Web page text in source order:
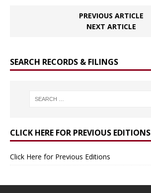
PREVIOUS ARTICLE
NEXT ARTICLE
SEARCH RECORDS & FILINGS
CLICK HERE FOR PREVIOUS EDITIONS
Click Here for Previous Editions